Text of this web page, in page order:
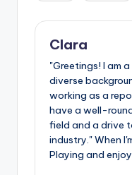
Clara
"Greetings! I am
diverse
working as a
have a well-
field and a drive
industry." When
Playing and